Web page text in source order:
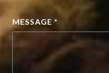
MESSAGE *